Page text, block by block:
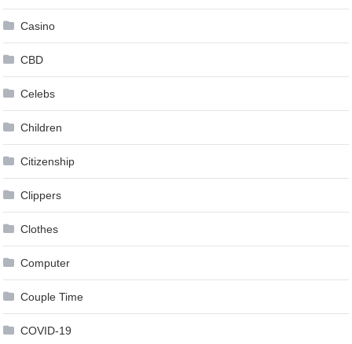
Casino
CBD
Celebs
Children
Citizenship
Clippers
Clothes
Computer
Couple Time
COVID-19